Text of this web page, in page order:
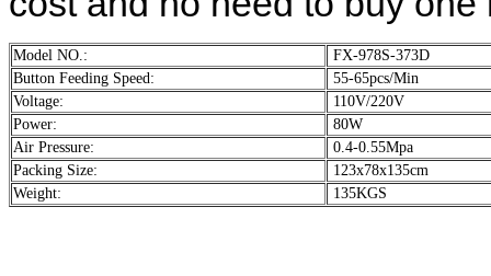
Model NO.:
FX-978S-373D
Button Feeding Speed:
55-65pcs/Min
Voltage:
110V/220V
Power:
80W
Air Pressure:
0.4-0.55Mpa
Packing Size:
123x78x135cm
Weight:
135KGS